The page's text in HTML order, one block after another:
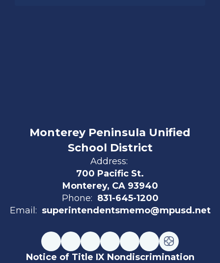
Monterey Peninsula Unified
School District
Address:
700 Pacific St.
Monterey, CA 93940
Phone: 831-645-1200
Email: superintendentsmemo@mpusd.net
Notice of Title IX Nondiscrimination